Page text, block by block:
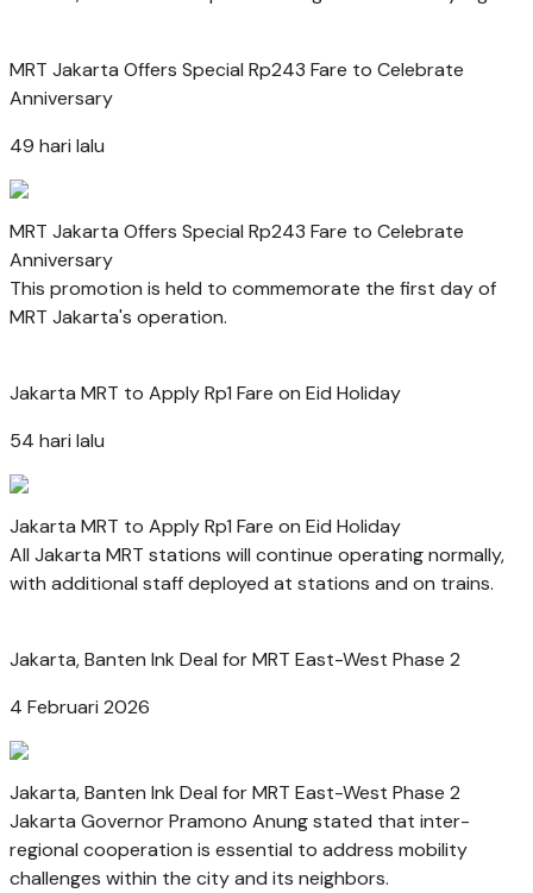
MRT Jakarta Offers Special Rp243 Fare to Celebrate
Anniversary
49 hari lalu
MRT Jakarta Offers Special Rp243 Fare to Celebrate
Anniversary
This promotion is held to commemorate the first day of
MRT Jakarta's operation.
Jakarta MRT to Apply Rp1 Fare on Eid Holiday
54 hari lalu
Jakarta MRT to Apply Rp1 Fare on Eid Holiday
All Jakarta MRT stations will continue operating normally,
with additional staff deployed at stations and on trains.
Jakarta, Banten Ink Deal for MRT East-West Phase 2
4 Februari 2026
Jakarta, Banten Ink Deal for MRT East-West Phase 2
Jakarta Governor Pramono Anung stated that inter-
regional cooperation is essential to address mobility
challenges within the city and its neighbors.